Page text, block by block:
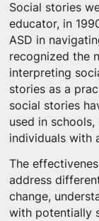
Social stories
educator, in
ASD in
recognized the
interpreting
stories as a
social stories
used in
individuals with
The
address
change,
with potentially